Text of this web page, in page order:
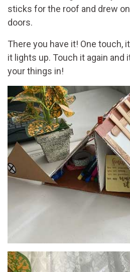
sticks for the roof and drew
doors.
There you have it! One touch,
it lights up. Touch it again and
your things in!